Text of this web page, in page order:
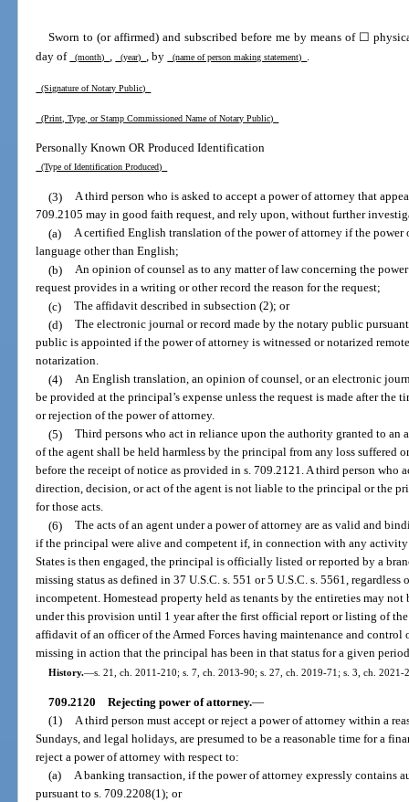
Sworn to (or affirmed) and subscribed before me by means of ☐
day of
(month), (year), by (name of person making statement) .
(Signature of Notary Public)
(Print, Type, or Stamp Commissioned Name of Notary Public)
Personally Known OR Produced Identification
(Type of Identification Produced)
(3) A third person who is asked to accept a power of attorney that
709.2105 may in good faith request, and rely upon, without further
(a) A certified English translation of the power of attorney if the
language other than English;
(b) An opinion of counsel as to any matter of law concerning the
request provides in a writing or other record the reason for the request;
(c) The affidavit described in subsection (2); or
(d) The electronic journal or record made by the notary public
public is appointed if the power of attorney is witnessed or notarized
notarization.
(4) An English translation, an opinion of counsel, or an electronic
be provided at the principal’s expense unless the request is made after the
or rejection of the power of attorney.
(5) Third persons who act in reliance upon the authority granted to an
of the agent shall be held harmless by the principal from any loss suffered
before the receipt of notice as provided in s. 709.2121. A third person who
direction, decision, or act of the agent is not liable to the principal or the
for those acts.
(6) The acts of an agent under a power of attorney are as valid and
if the principal were alive and competent if, in connection with any
States is then engaged, the principal is officially listed or reported by a
missing status as defined in 37 U.S.C. s. 551 or 5 U.S.C. s. 5561,
incompetent. Homestead property held as tenants by the entireties may
under this provision until 1 year after the first official report or listing of
affidavit of an officer of the Armed Forces having maintenance and control
missing in action that the principal has been in that status for a given
History.—s. 21, ch. 2011-210; s. 7, ch. 2013-90; s. 27, ch. 2019-71; s. 3, ch. 2021-
709.2120 Rejecting power of attorney.—
(1) A third person must accept or reject a power of attorney within a
Sundays, and legal holidays, are presumed to be a reasonable time for a
reject a power of attorney with respect to:
(a) A banking transaction, if the power of attorney expressly contains
pursuant to s. 709.2208(1); or